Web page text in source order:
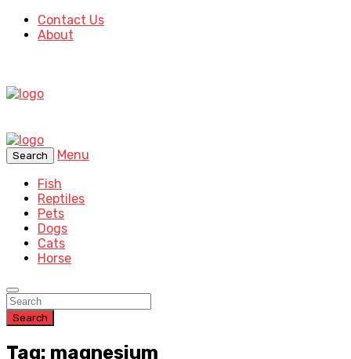
Contact Us
About
Search
Menu
Fish
Reptiles
Pets
Dogs
Cats
Horse
Search
Tag: magnesium